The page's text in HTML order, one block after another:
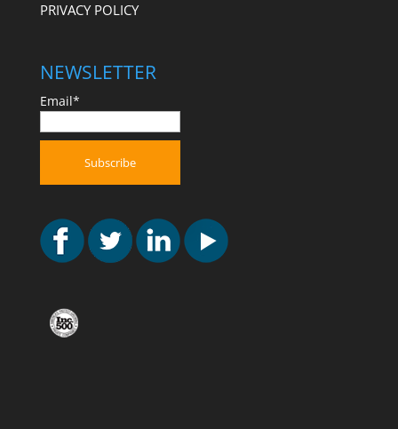
PRIVACY POLICY
NEWSLETTER
Email*